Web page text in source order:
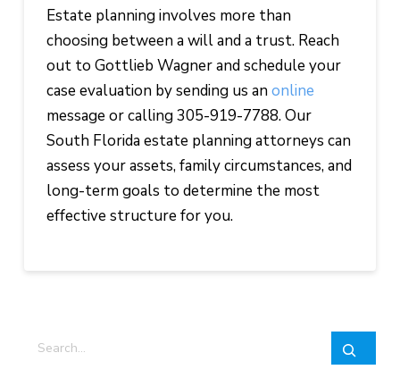
Estate planning involves more than
choosing between a will and a trust. Reach
out to Gottlieb Wagner and schedule your
case evaluation by sending us anonline
message or calling 305-919-7788. Our
South Florida estate planning attorneys can
assess your assets, family circumstances, and
long-term goals to determine the most
effective structure for you.
Search